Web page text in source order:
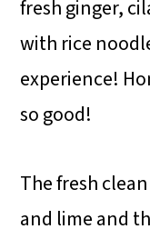
fresh ginger,
with rice
experience!
so good!
The fresh
and lime and